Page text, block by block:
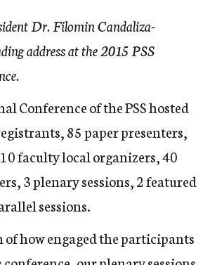
Dr. Filomin Candaliza-
address at the 2015 PSS
Conference of the PSS hosted
85 paper presenters,
faculty local organizers, 40
3 plenary sessions, 2 featured
sessions.
how engaged the participants